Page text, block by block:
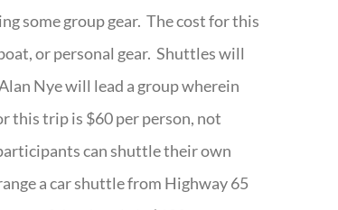
some group gear. The cost for this
or personal gear. Shuttles will
Nye will lead a group wherein
this trip is $60 per person, not
can shuttle their own
a car shuttle from Highway 65